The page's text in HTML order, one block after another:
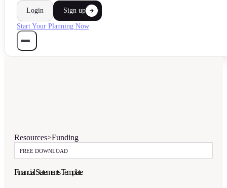
Login Sign up
Start Your Planning Now
Resources>Funding
FREE DOWNLOAD
Financial Statements Template